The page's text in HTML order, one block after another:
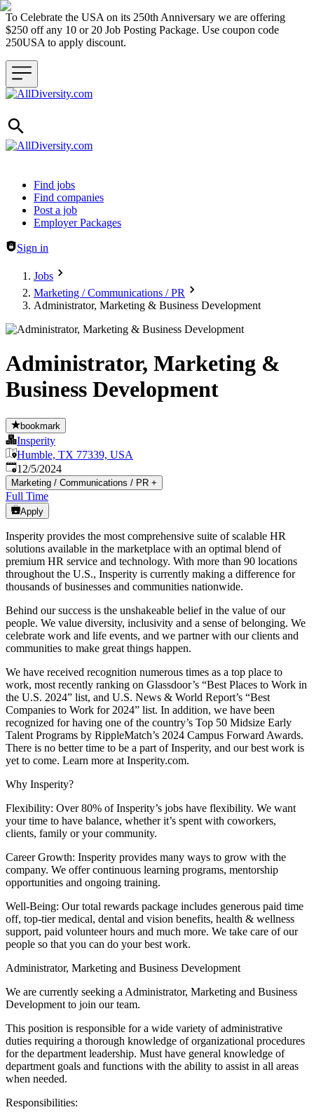
To Celebrate the USA on its 250th Anniversary we are offering
$250 off any 10 or 20 Job Posting Package. Use coupon code
250USA to apply discount.
Header navigation
Find jobs
Find companies
Post a job
Employer Packages
Sign in
Jobs
Marketing / Communications / PR
Administrator, Marketing & Business Development
Administrator, Marketing &
Business Development
bookmark
Insperity
Humble, TX 77339, USA
Published:
12/5/2024
Marketing / Communications / PR +
Full Time
Apply
Insperity provides the most comprehensive suite of scalable HR
solutions available in the marketplace with an optimal blend of
premium HR service and technology. With more than 90 locations
throughout the U.S., Insperity is currently making a difference for
thousands of businesses and communities nationwide.
Behind our success is the unshakeable belief in the value of our
people. We value diversity, inclusivity and a sense of belonging. We
celebrate work and life events, and we partner with our clients and
communities to make great things happen.
We have received recognition numerous times as a top place to
work, most recently ranking on Glassdoor’s “Best Places to Work in
the U.S. 2024” list, and U.S. News & World Report’s “Best
Companies to Work for 2024” list. In addition, we have been
recognized for having one of the country’s Top 50 Midsize Early
Talent Programs by RippleMatch’s 2024 Campus Forward Awards.
There is no better time to be a part of Insperity, and our best work is
yet to come. Learn more at Insperity.com.
Why Insperity?
Flexibility: Over 80% of Insperity’s jobs have flexibility. We want
your time to have balance, whether it’s spent with coworkers,
clients, family or your community.
Career Growth: Insperity provides many ways to grow with the
company. We offer continuous learning programs, mentorship
opportunities and ongoing training.
Well-Being: Our total rewards package includes generous paid time
off, top-tier medical, dental and vision benefits, health & wellness
support, paid volunteer hours and much more. We take care of our
people so that you can do your best work.
Administrator, Marketing and Business Development
We are currently seeking a Administrator, Marketing and Business
Development to join our team.
This position is responsible for a wide variety of administrative
duties requiring a thorough knowledge of organizational procedures
for the department leadership. Must have general knowledge of
department goals and functions with the ability to assist in all areas
when needed.
Responsibilities: